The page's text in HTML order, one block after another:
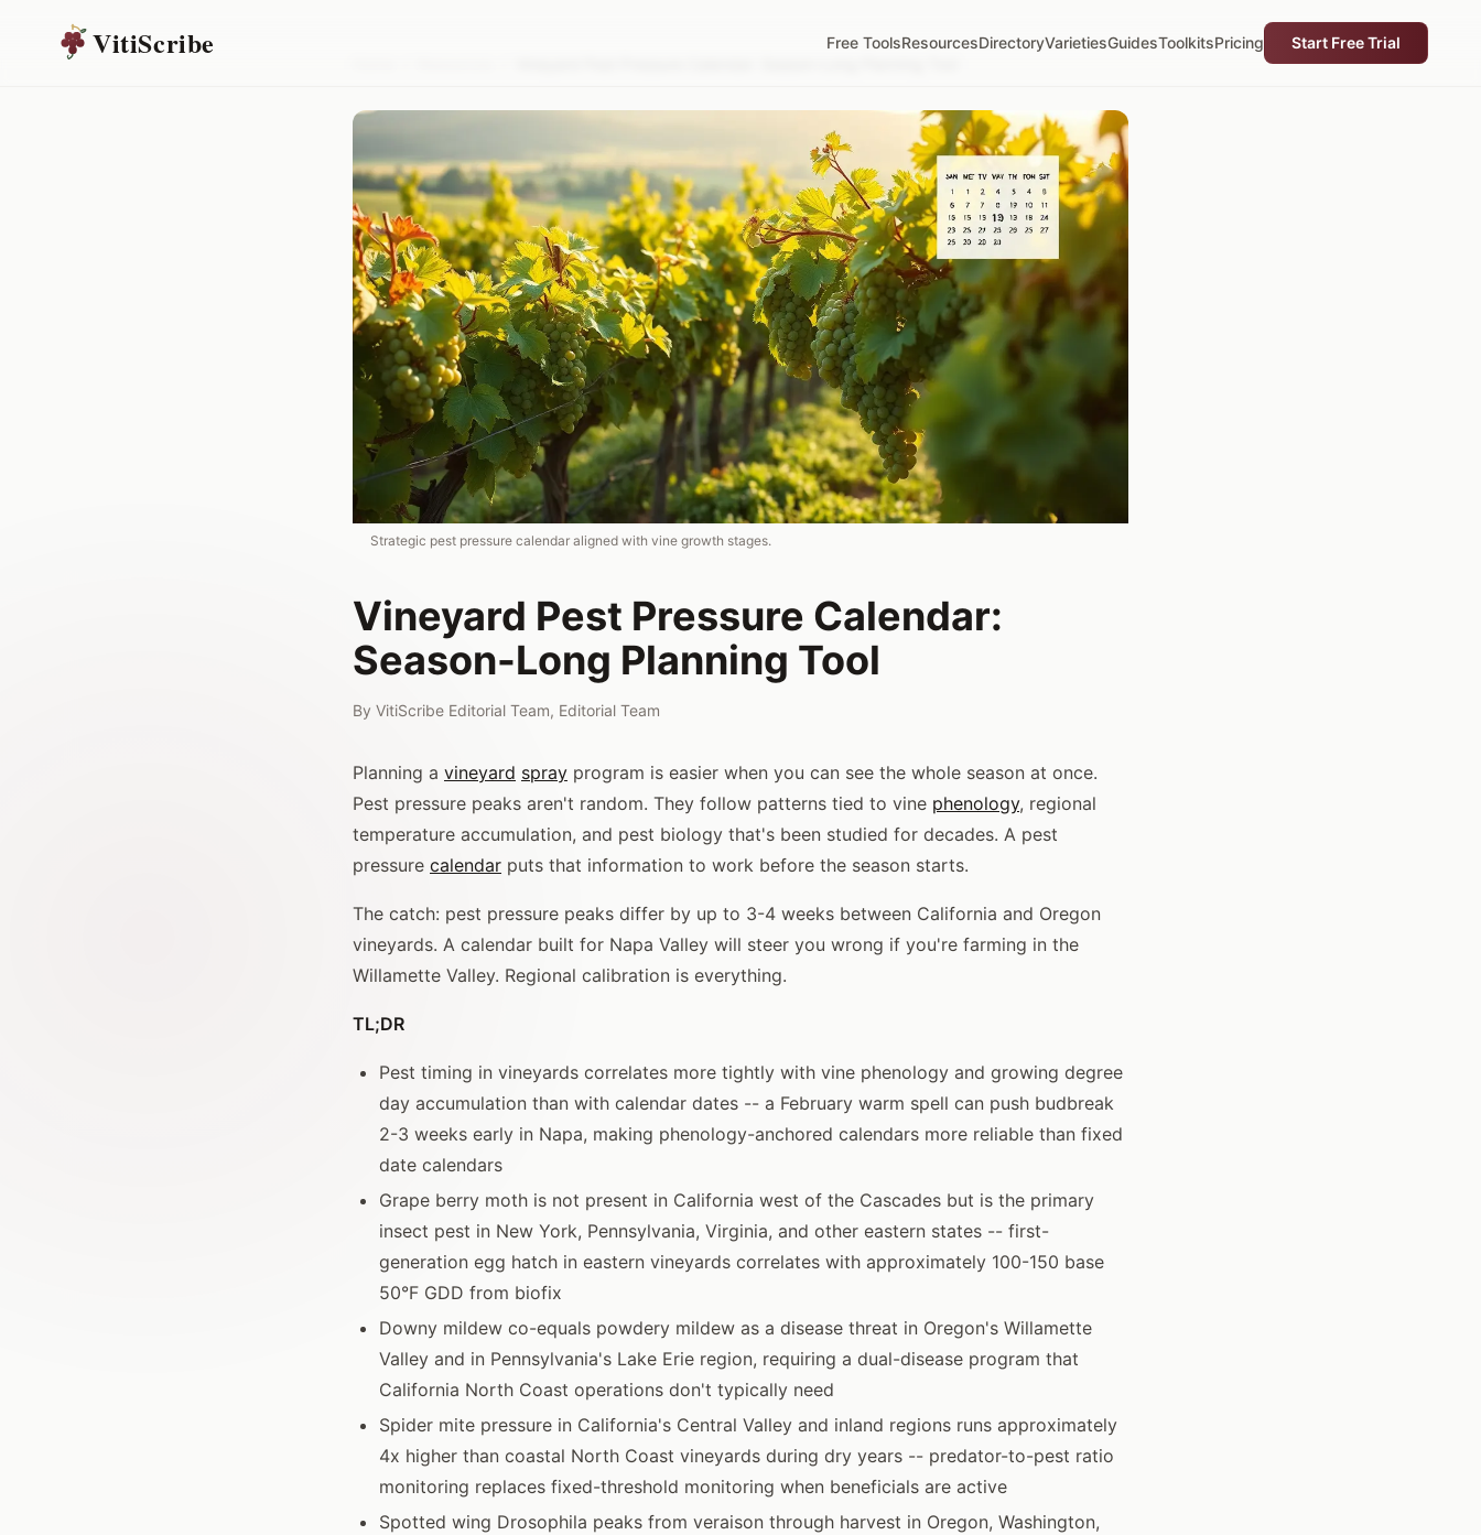
VitiScribe Free ToolsResourcesDirectoryVarietiesGuidesToolkitsPricing
Start Free Trial
Strategic pest pressure calendar aligned with vine growth stages.
Vineyard Pest Pressure Calendar:
Season-Long Planning Tool
By VitiScribe Editorial Team, Editorial Team
Planning a vineyard spray program is easier when you can see the whole season at once.
Pest pressure peaks aren't random. They follow patterns tied to vine phenology, regional
temperature accumulation, and pest biology that's been studied for decades. A pest
pressure calendar puts that information to work before the season starts.
The catch: pest pressure peaks differ by up to 3-4 weeks between California and Oregon
vineyards. A calendar built for Napa Valley will steer you wrong if you're farming in the
Willamette Valley. Regional calibration is everything.
TL;DR
Pest timing in vineyards correlates more tightly with vine phenology and growing degree
day accumulation than with calendar dates -- a February warm spell can push budbreak
2-3 weeks early in Napa, making phenology-anchored calendars more reliable than fixed
date calendars
Grape berry moth is not present in California west of the Cascades but is the primary
insect pest in New York, Pennsylvania, Virginia, and other eastern states -- first-
generation egg hatch in eastern vineyards correlates with approximately 100-150 base
50°F GDD from biofix
Downy mildew co-equals powdery mildew as a disease threat in Oregon's Willamette
Valley and in Pennsylvania's Lake Erie region, requiring a dual-disease program that
California North Coast operations don't typically need
Spider mite pressure in California's Central Valley and inland regions runs approximately
4x higher than coastal North Coast vineyards during dry years -- predator-to-pest ratio
monitoring replaces fixed-threshold monitoring when beneficials are active
Spotted wing Drosophila peaks from veraison through harvest in Oregon, Washington,